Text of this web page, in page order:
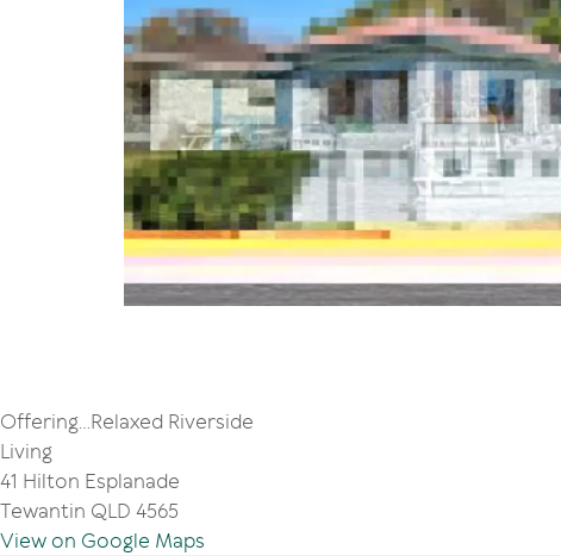
Offering...Relaxed Riverside
Living
41 Hilton Esplanade
Tewantin QLD 4565
View on Google Maps